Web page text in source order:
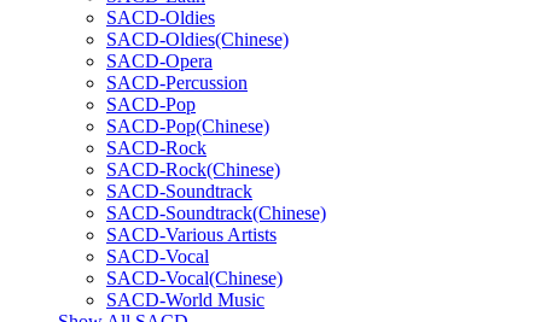
SACD-Oldies
SACD-Oldies(Chinese)
SACD-Opera
SACD-Percussion
SACD-Pop
SACD-Pop(Chinese)
SACD-Rock
SACD-Rock(Chinese)
SACD-Soundtrack
SACD-Soundtrack(Chinese)
SACD-Various Artists
SACD-Vocal
SACD-Vocal(Chinese)
SACD-World Music